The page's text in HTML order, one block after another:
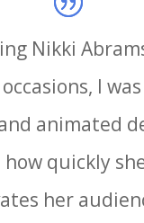
Nikki
I
animated
quickly
her